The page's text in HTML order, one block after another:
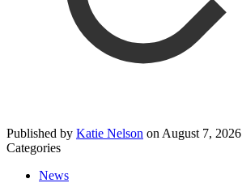
Published by Katie Nelson on August 7, 2026
Categories
News